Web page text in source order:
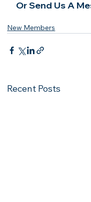
Or Send Us A
New Members
Recent Posts